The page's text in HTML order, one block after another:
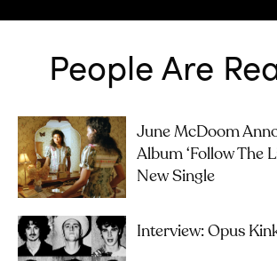
People Are
June McDoom
Album ‘Follow The
New Single
Interview: Opus